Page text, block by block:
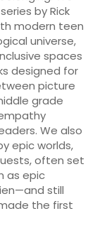
by Rick
modern teen
universe,
spaces
designed for
picture
grade
We also
epic worlds,
often set
as epic
still
the first